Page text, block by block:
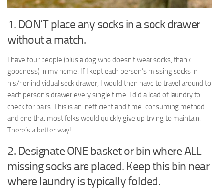
1. DON’T place any socks in a sock drawer
without a match.
I have four people (plus a dog who doesn’t wear socks, thank
goodness) in my home. If I kept each person’s missing socks in
his/her individual sock drawer, I would then have to travel around to
each person’s drawer every.single.time. I did a load of laundry to
check for pairs. This is an inefficient and time-consuming method
and one that most folks would quickly give up trying to maintain.
There’s a better way!
2. Designate ONE basket or bin where ALL
missing socks are placed. Keep this bin near
where laundry is typically folded.